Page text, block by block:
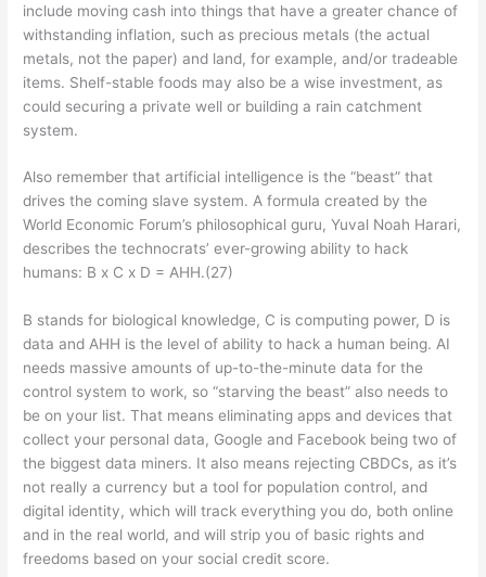
include moving cash into things that have a greater chance of
withstanding inflation, such as precious metals (the actual
metals, not the paper) and land, for example, and/or tradeable
items. Shelf-stable foods may also be a wise investment, as
could securing a private well or building a rain catchment
system.
Also remember that artificial intelligence is the “beast” that
drives the coming slave system. A formula created by the
World Economic Forum’s philosophical guru, Yuval Noah Harari,
describes the technocrats’ ever-growing ability to hack
humans: B x C x D = AHH.(27)
B stands for biological knowledge, C is computing power, D is
data and AHH is the level of ability to hack a human being. AI
needs massive amounts of up-to-the-minute data for the
control system to work, so “starving the beast” also needs to
be on your list. That means eliminating apps and devices that
collect your personal data, Google and Facebook being two of
the biggest data miners. It also means rejecting CBDCs, as it’s
not really a currency but a tool for population control, and
digital identity, which will track everything you do, both online
and in the real world, and will strip you of basic rights and
freedoms based on your social credit score.